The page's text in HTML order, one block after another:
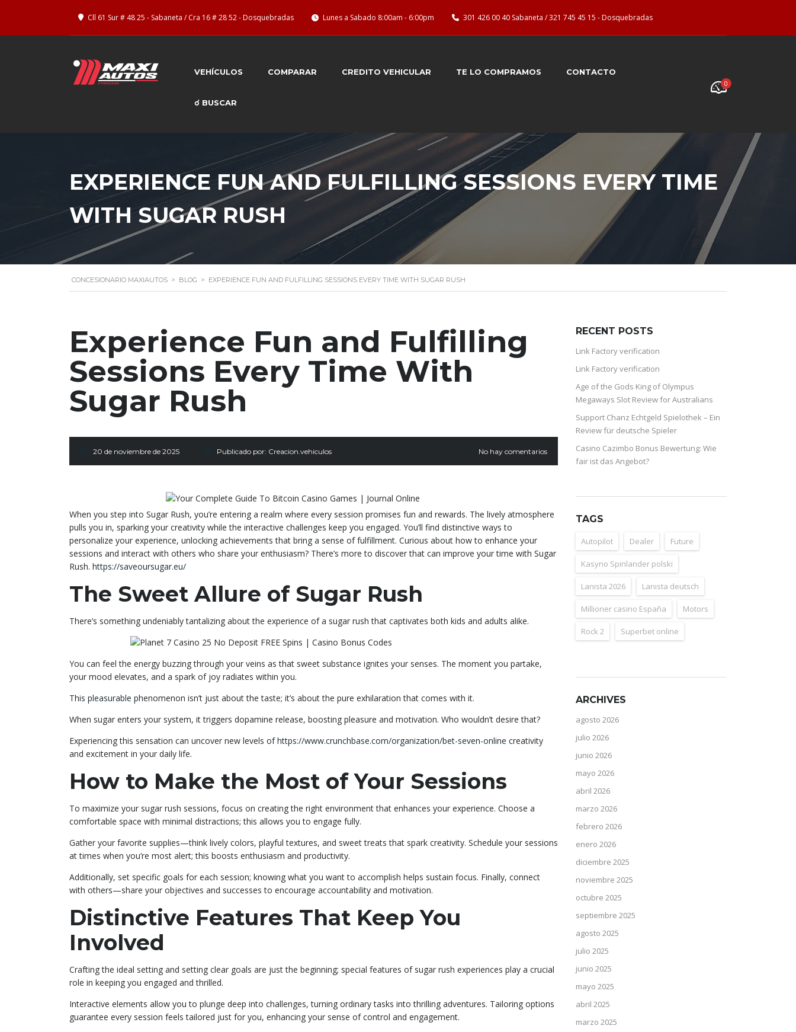
Cll 61 Sur # 48 25 - Sabaneta / Cra 16 # 28 52 - Dosquebradas Lunes a Sabado 8:00am - 6:00pm 301 426 00 40 Sabaneta / 321 745 45 15 - Dosquebradas
VEHÍCULOS COMPARAR CREDITO VEHICULAR TE LO COMPRAMOS CONTACTO
☌ BUSCAR
0
EXPERIENCE FUN AND FULFILLING SESSIONS EVERY TIME
WITH SUGAR RUSH
CONCESIONARIO MAXIAUTOS > BLOG > EXPERIENCE FUN AND FULFILLING SESSIONS EVERY TIME WITH SUGAR RUSH
Experience Fun and Fulfilling
Sessions Every Time With
Sugar Rush
20 de noviembre de 2025 Publicado por: Creacion.vehiculos No hay comentarios
When you step into Sugar Rush, you’re entering a realm where every session promises fun and rewards. The lively atmosphere
pulls you in, sparking your creativity while the interactive challenges keep you engaged. You’ll find distinctive ways to
personalize your experience, unlocking achievements that bring a sense of fulfillment. Curious about how to enhance your
sessions and interact with others who share your enthusiasm? There’s more to discover that can improve your time with Sugar
Rush. https://saveoursugar.eu/
The Sweet Allure of Sugar Rush
There’s something undeniably tantalizing about the experience of a sugar rush that captivates both kids and adults alike.
You can feel the energy buzzing through your veins as that sweet substance ignites your senses. The moment you partake,
your mood elevates, and a spark of joy radiates within you.
This pleasurable phenomenon isn’t just about the taste; it’s about the pure exhilaration that comes with it.
When sugar enters your system, it triggers dopamine release, boosting pleasure and motivation. Who wouldn’t desire that?
Experiencing this sensation can uncover new levels ofhttps://www.crunchbase.com/organization/bet-seven-online creativity
and excitement in your daily life.
How to Make the Most of Your Sessions
To maximize your sugar rush sessions, focus on creating the right environment that enhances your experience. Choose a
comfortable space with minimal distractions; this allows you to engage fully.
Gather your favorite supplies—think lively colors, playful textures, and sweet treats that spark creativity. Schedule your sessions
at times when you’re most alert; this boosts enthusiasm and productivity.
Additionally, set specific goals for each session; knowing what you want to accomplish helps sustain focus. Finally, connect
with others—share your objectives and successes to encourage accountability and motivation.
Distinctive Features That Keep You
Involved
Crafting the ideal setting and setting clear goals are just the beginning; special features of sugar rush experiences play a crucial
role in keeping you engaged and thrilled.
Interactive elements allow you to plunge deep into challenges, turning ordinary tasks into thrilling adventures. Tailoring options
guarantee every session feels tailored just for you, enhancing your sense of control and engagement.
RECENT POSTS
Link Factory verification
Link Factory verification
Age of the Gods King of Olympus
Megaways Slot Review for Australians
Support Chanz Echtgeld Spielothek – Ein
Review für deutsche Spieler
Casino Cazimbo Bonus Bewertung: Wie
fair ist das Angebot?
TAGS
Autopilot Dealer Future
Kasyno Spinlander polski
Lanista 2026 Lanista deutsch
Millioner casino España Motors
Rock 2 Superbet online
ARCHIVES
agosto 2026
julio 2026
junio 2026
mayo 2026
abril 2026
marzo 2026
febrero 2026
enero 2026
diciembre 2025
noviembre 2025
octubre 2025
septiembre 2025
agosto 2025
julio 2025
junio 2025
mayo 2025
abril 2025
marzo 2025